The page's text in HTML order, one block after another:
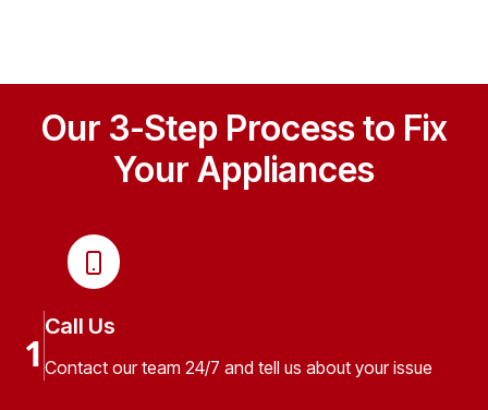
Our 3-Step Process to Fix
Your Appliances
1
Call Us
Contact our team 24/7 and tell us about your issue